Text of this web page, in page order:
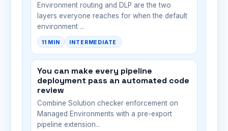
Environment routing and DLP are the two
layers everyone reaches for when the default
environment ...
11 MIN INTERMEDIATE
You can make every pipeline
deployment pass an automated code
review
Combine Solution checker enforcement on
Managed Environments with a pre-export
pipeline extension...